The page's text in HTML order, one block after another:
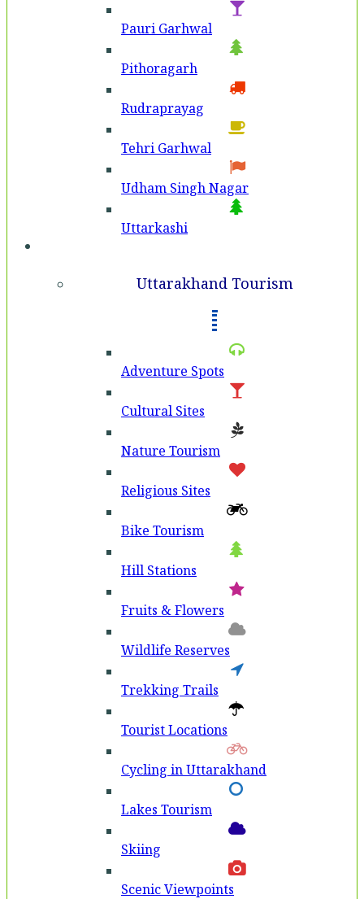
Pauri Garhwal
Pithoragarh
Rudraprayag
Tehri Garhwal
Udham Singh Nagar
Uttarkashi
Uttarakhand Tourism
Adventure Spots
Cultural Sites
Nature Tourism
Religious Sites
Bike Tourism
Hill Stations
Fruits & Flowers
Wildlife Reserves
Trekking Trails
Tourist Locations
Cycling in Uttarakhand
Lakes Tourism
Skiing
Scenic Viewpoints